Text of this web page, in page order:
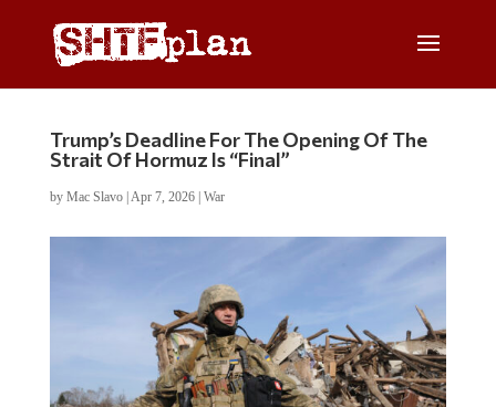
Trump’s Deadline For The Opening Of The
Strait Of Hormuz Is “Final”
by Mac Slavo| Apr 7, 2026| War